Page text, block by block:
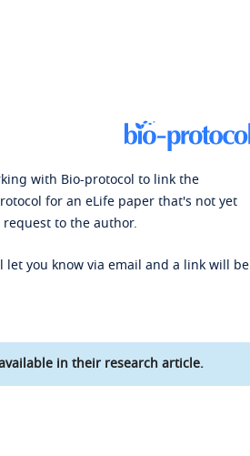
with Bio-protocol to link the
for an eLife paper that's not yet
to the author.
you know via email and a link will be
in their research article.